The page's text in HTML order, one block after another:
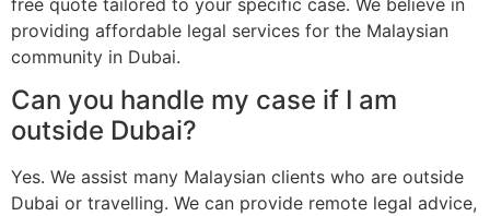
providing affordable legal services for the Malaysian
community in Dubai.
Can you handle my case if I am
outside Dubai?
Yes. We assist many Malaysian clients who are outside
Dubai or travelling. We can provide remote legal advice,